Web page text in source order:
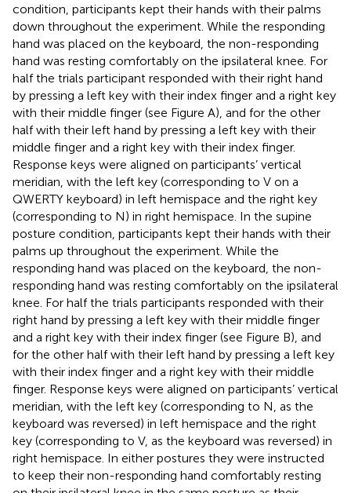
condition, participants kept their hands with their palms
down throughout the experiment. While the responding
hand was placed on the keyboard, the non-responding
hand was resting comfortably on the ipsilateral knee. For
half the trials participant responded with their right hand
by pressing a left key with their index finger and a right key
with their middle finger (see Figure A), and for the other
half with their left hand by pressing a left key with their
middle finger and a right key with their index finger.
Response keys were aligned on participants’ vertical
meridian, with the left key (corresponding to V on a
QWERTY keyboard) in left hemispace and the right key
(corresponding to N) in right hemispace. In the supine
posture condition, participants kept their hands with their
palms up throughout the experiment. While the
responding hand was placed on the keyboard, the non-
responding hand was resting comfortably on the ipsilateral
knee. For half the trials participants responded with their
right hand by pressing a left key with their middle finger
and a right key with their index finger (see Figure B), and
for the other half with their left hand by pressing a left key
with their index finger and a right key with their middle
finger. Response keys were aligned on participants’ vertical
meridian, with the left key (corresponding to N, as the
keyboard was reversed) in left hemispace and the right
key (corresponding to V, as the keyboard was reversed) in
right hemispace. In either postures they were instructed
to keep their non-responding hand comfortably resting